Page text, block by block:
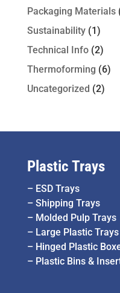
Packaging Materials
Sustainability(1)
Technical Info(2)
Thermoforming (6)
Uncategorized (2)
Plastic Trays
– ESD Trays
– Shipping Trays
– Molded Pulp Trays
– Large Plastic Trays
– Hinged Plastic
– Plastic Bins &